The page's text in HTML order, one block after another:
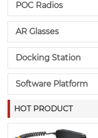
POC Radios
AR Glasses
Docking Station
Software Platform
HOT PRODUCT